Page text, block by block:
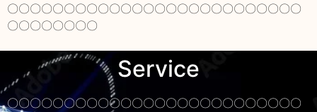
〇〇〇〇〇〇〇〇〇〇〇〇〇〇〇〇〇〇〇〇〇〇〇〇〇〇
〇〇〇〇〇〇〇〇
Service
〇〇〇〇〇〇〇〇〇〇〇〇〇〇〇〇〇〇〇〇〇〇〇〇〇〇